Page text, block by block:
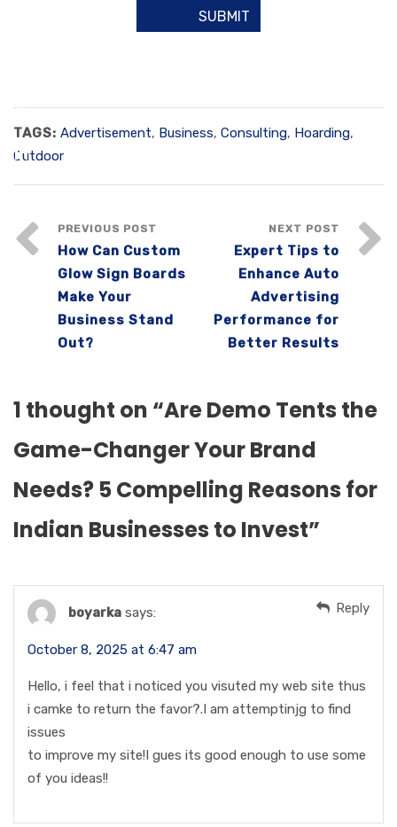
TAGS: Advertisement, Business, Consulting, Hoarding,
Outdoor
PREVIOUS POST
How Can Custom
Glow Sign Boards
Make Your
Business Stand
Out?
NEXT POST
Expert Tips to
Enhance Auto
Advertising
Performance for
Better Results
1 thought on “Are Demo Tents the
Game-Changer Your Brand
Needs? 5 Compelling Reasons for
Indian Businesses to Invest”
boyarka says:
October 8, 2025 at 6:47 am
Hello, i feel that i noticed you visuted my web site thus
i camke to return the favor?.I am attemptinjg to find
issues
to improve my site!I gues its good enough to use some
of you ideas!!
Reply